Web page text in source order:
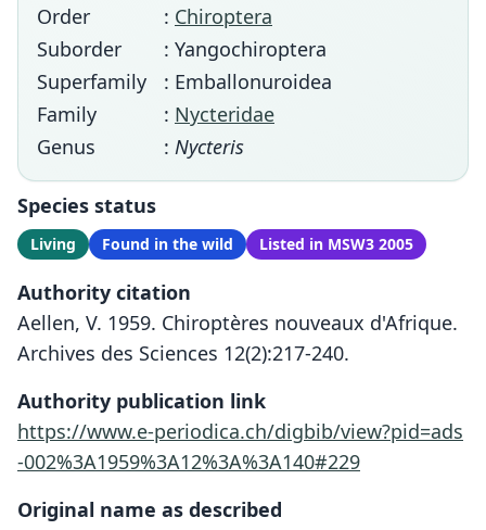
Order
: Chiroptera
Suborder
: Yangochiroptera
Superfamily
: Emballonuroidea
Family
: Nycteridae
Genus
: Nycteris
Species status
Living Found in the wild Listed in MSW3 2005
Authority citation
Aellen, V. 1959. Chiroptères nouveaux d'Afrique.
Archives des Sciences 12(2):217-240.
Authority publication link
https://www.e-periodica.ch/digbib/view?pid=ads
-002%3A1959%3A12%3A%3A140#229
Original name as described